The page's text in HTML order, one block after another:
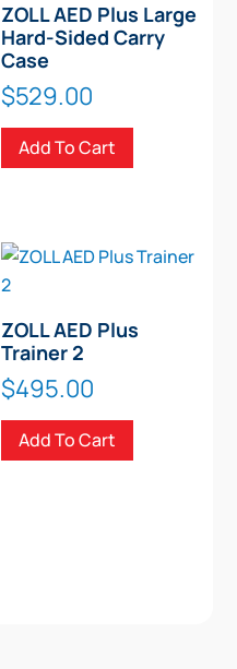
ZOLL AED Plus Large
Hard-Sided Carry
Case
$529.00
Add To Cart
ZOLL AED Plus
Trainer 2
$495.00
Add To Cart